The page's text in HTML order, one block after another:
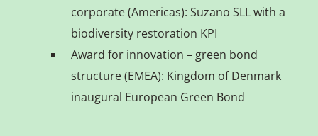
corporate (Americas): Suzano SLL with a
biodiversity restoration KPI
Award for innovation – green bond
structure (EMEA): Kingdom of Denmark
inaugural European Green Bond